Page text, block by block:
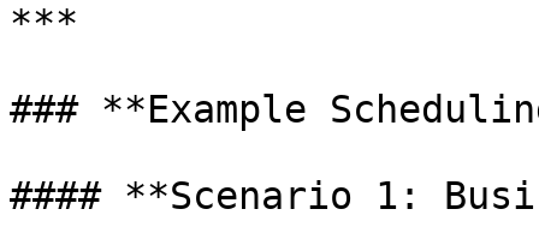
***
### **Example
#### **Scenario 1: